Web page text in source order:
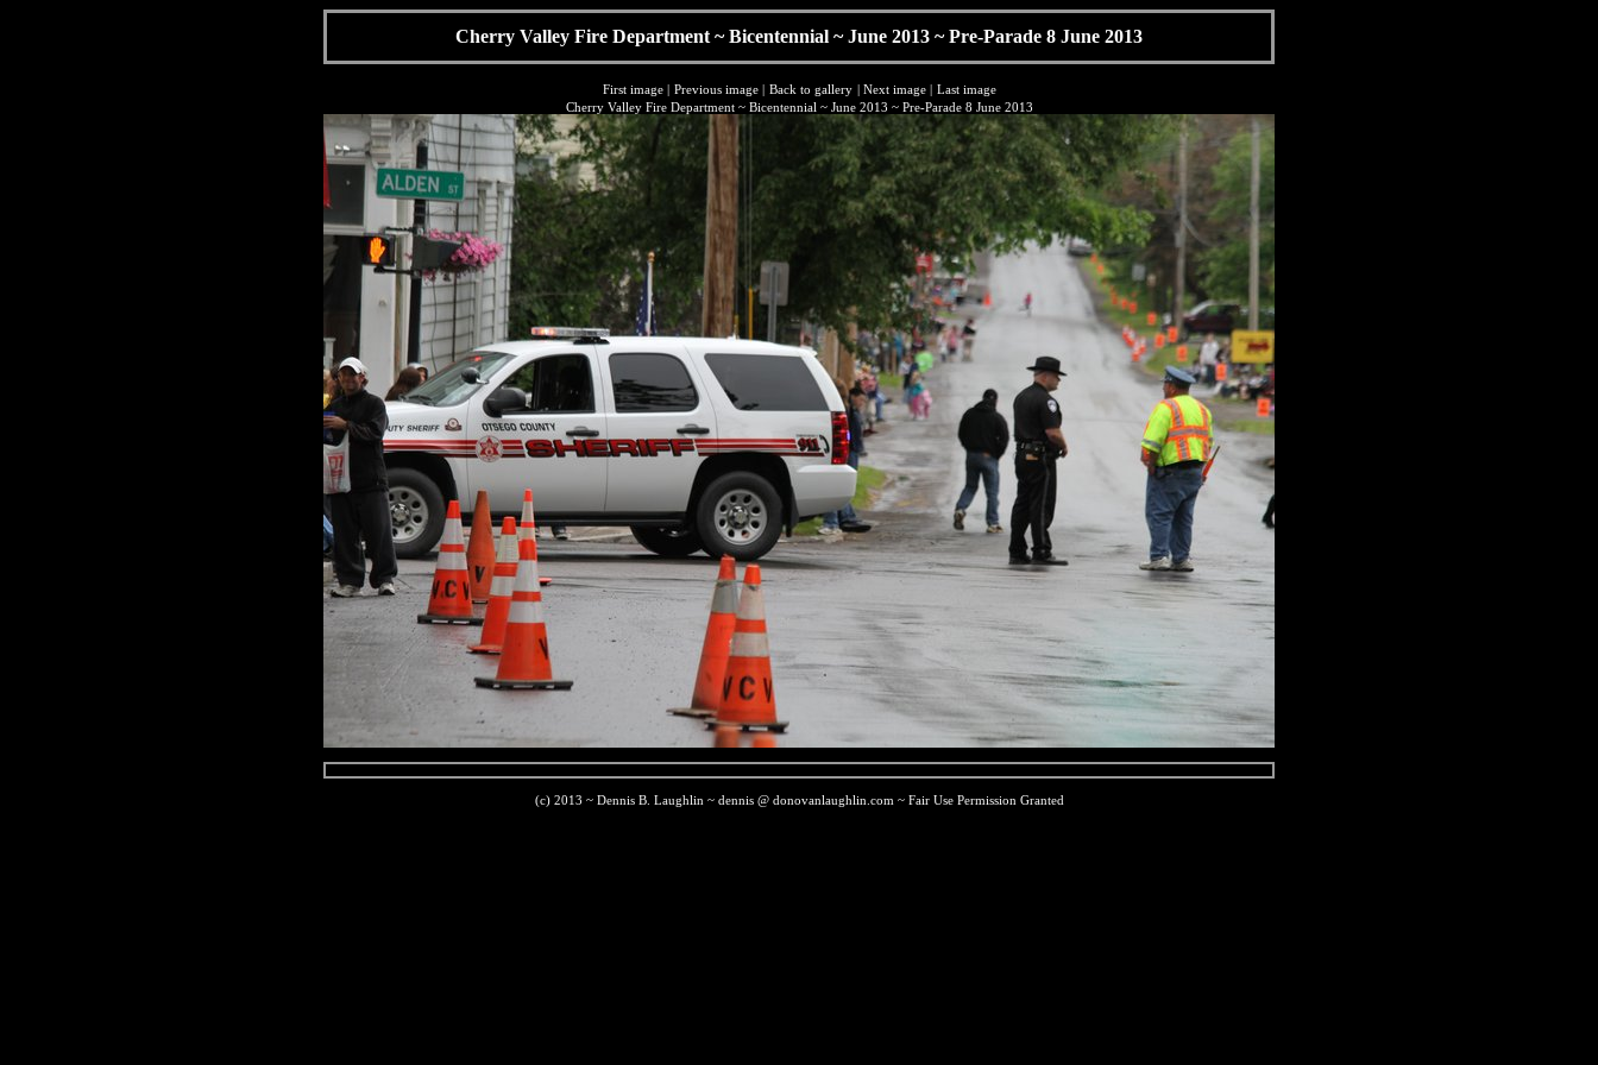
Cherry Valley Fire Department ~ Bicentennial ~ June 2013 ~ Pre-Parade 8 June 2013
First image| Previous image| Back to gallery | Next image| Last image
Cherry Valley Fire Department ~ Bicentennial ~ June 2013 ~ Pre-Parade 8 June 2013
(c) 2013 ~ Dennis B. Laughlin ~ dennis @ donovanlaughlin.com ~ Fair Use Permission Granted